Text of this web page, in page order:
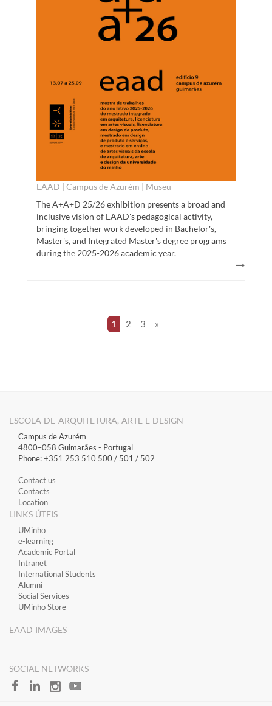
EAAD | Campus de Azurém | Museu
The A+A+D 25/26 exhibition presents a broad and
inclusive vision of EAAD's pedagogical activity,
bringing together work developed in Bachelor's,
Master's, and Integrated Master's degree programs
during the 2025-2026 academic year.
1 2 3 »
ESCOLA DE ARQUITETURA, ARTE E DESIGN
Campus de Azurém
4800–058 Guimarães​ - Portugal
Phone: +351 253 510 500 / 501 / 502
Contact us
Contacts
Location
LINKS ÚTEIS
​UMinho
​e-learning
Academic Portal
​Intranet
International Students
Alumni
Social Services
UMinho Store
EAAD IMAGES
SOCIAL NETWORKS